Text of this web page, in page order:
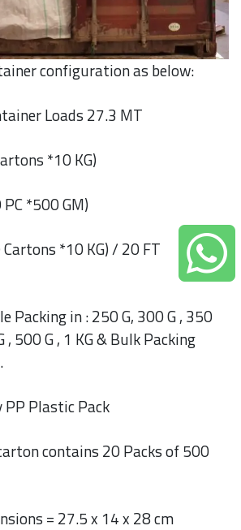
configuration as below:
Loads 27.3 MT
*10 KG)
*500 GM)
*10 KG) / 20 FT
Packing in : 250 G, 300 G , 350
, 500 G , 1 KG & Bulk Packing
Plastic Pack
contains 20 Packs of 500
= 27.5 x 14 x 28 cm